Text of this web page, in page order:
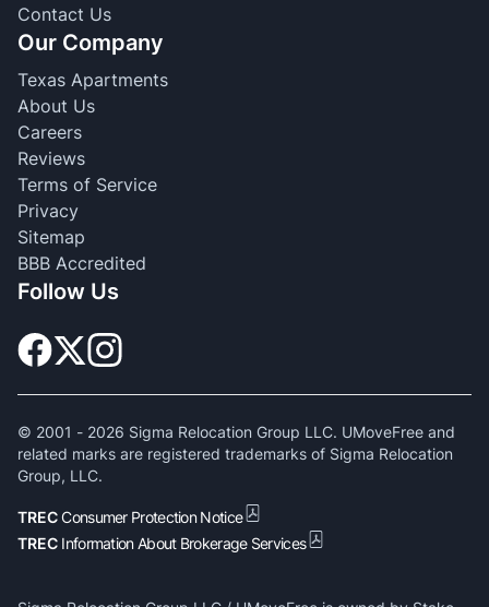
Contact Us
Our Company
Texas Apartments
About Us
Careers
Reviews
Terms of Service
Privacy
Sitemap
BBB Accredited
Follow Us
© 2001 - 2026 Sigma Relocation Group LLC. UMoveFree and
related marks are registered trademarks of Sigma Relocation
Group, LLC.
TRECConsumer Protection Notice
TREC Information About Brokerage Services